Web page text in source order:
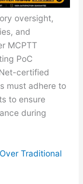
oversight,
and
MCPTT
PoC
certified
must adhere to
to ensure
during
Traditional